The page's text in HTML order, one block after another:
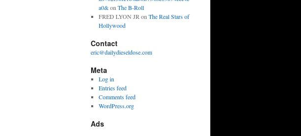
a0&on The B-Roll
FRED LYON JR on The Real Stars of
Hollywood
Contact
eric@dailydieseldose.com
Meta
Log in
Entries feed
Comments feed
WordPress.org
Ads